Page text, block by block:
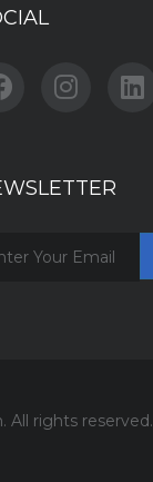
All rights reserved.